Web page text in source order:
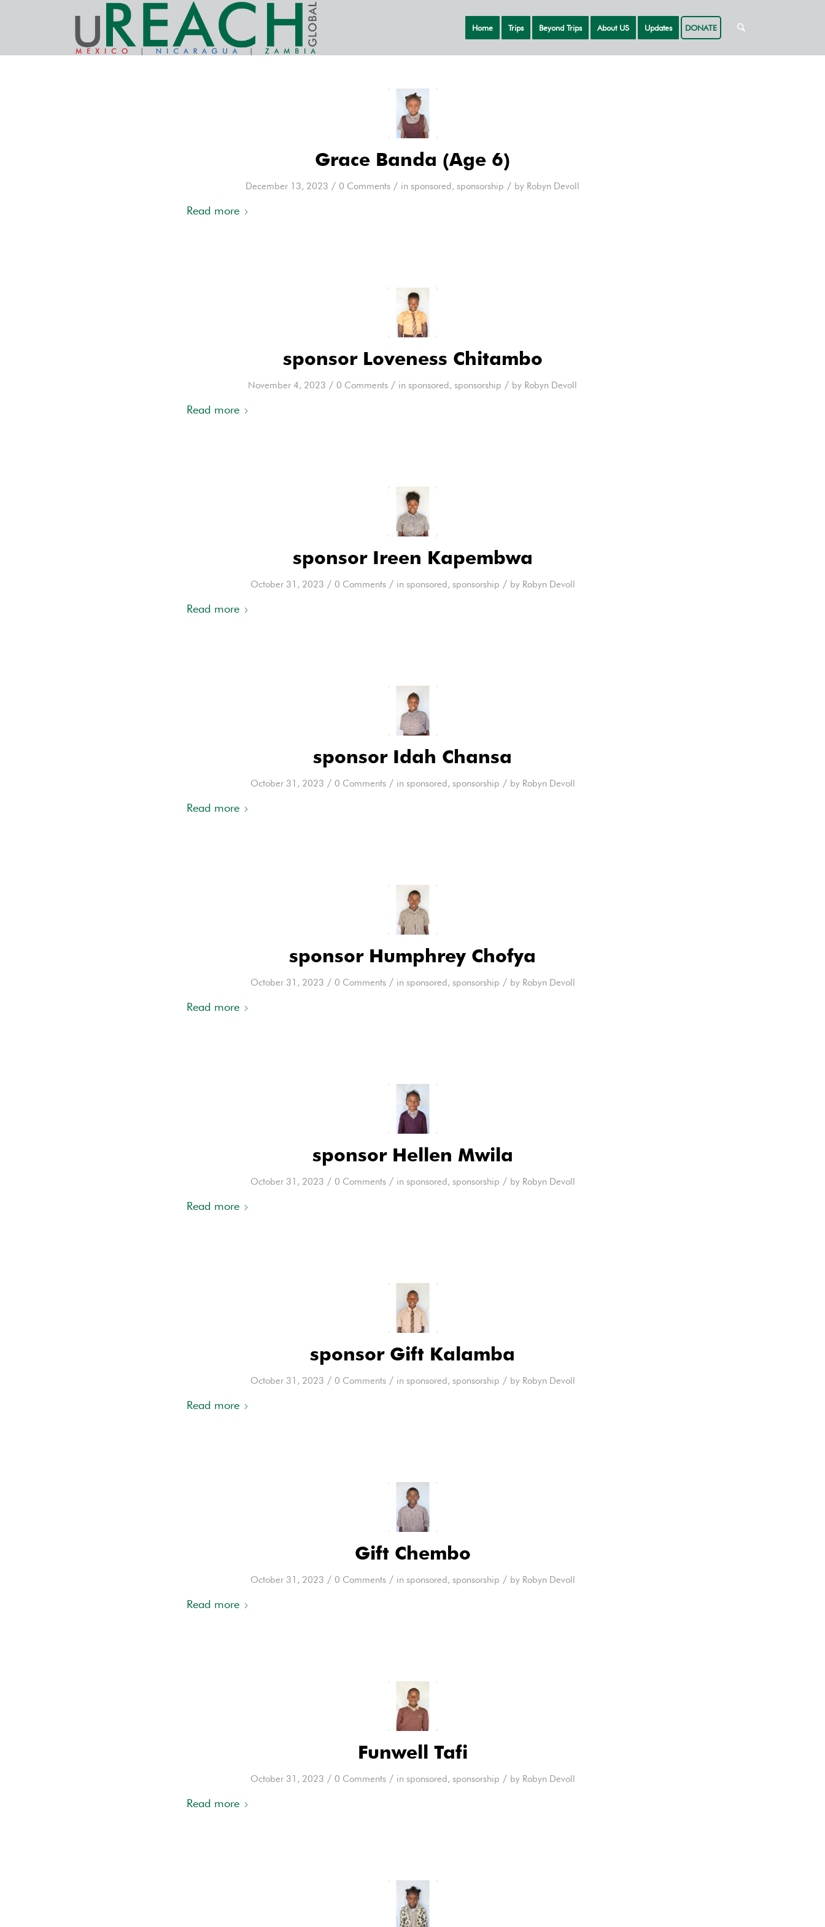
Home Trips Beyond Trips About US Updates DONATE
Grace Banda (Age 6)
December 13, 2023 / 0 Comments / in sponsored, sponsorship / by Robyn Devoll
Read more
sponsor Loveness Chitambo
November 4, 2023 / 0 Comments / in sponsored, sponsorship / by Robyn Devoll
Read more
sponsor Ireen Kapembwa
October 31, 2023 / 0 Comments / in sponsored, sponsorship / by Robyn Devoll
Read more
sponsor Idah Chansa
October 31, 2023 / 0 Comments / in sponsored, sponsorship / by Robyn Devoll
Read more
sponsor Humphrey Chofya
October 31, 2023 / 0 Comments / in sponsored, sponsorship / by Robyn Devoll
Read more
sponsor Hellen Mwila
October 31, 2023 / 0 Comments / in sponsored, sponsorship / by Robyn Devoll
Read more
sponsor Gift Kalamba
October 31, 2023 / 0 Comments / in sponsored, sponsorship / by Robyn Devoll
Read more
Gift Chembo
October 31, 2023 / 0 Comments / in sponsored, sponsorship / by Robyn Devoll
Read more
Funwell Tafi
October 31, 2023 / 0 Comments / in sponsored, sponsorship / by Robyn Devoll
Read more